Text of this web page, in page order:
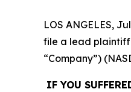
LOS ANGELES,
file a lead plaintiff
“Company”)
IF YOU